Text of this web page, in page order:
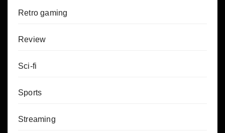
Retro gaming
Review
Sci-fi
Sports
Streaming